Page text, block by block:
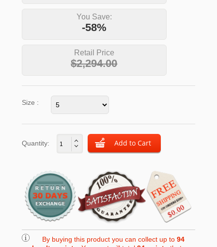
You Save:
-58%
Retail Price
$2,294.00
Size :
Quantity:
By buying this product you can collect up to 94